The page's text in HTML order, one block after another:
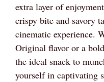
extra layer of
crispy bite and savory
cinematic experience.
Original flavor or a
the ideal snack to
yourself in captivating